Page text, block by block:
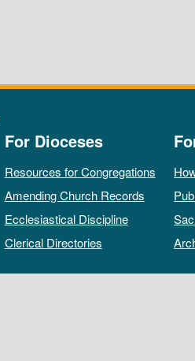
For Dioceses
Resources for Congregations
Amending Church Records
Ecclesiastical Discipline
Clerical Directories